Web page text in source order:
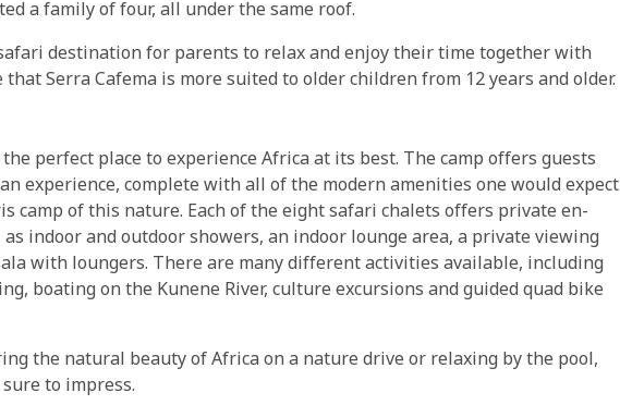
a family of four, all under the same roof.
destination for parents to relax and enjoy their time together with
Serra Cafema is more suited to older children from 12 years and older.
the perfect place to experience Africa at its best. The camp offers guests
experience, complete with all of the modern amenities one would expect
camp of this nature. Each of the eight safari chalets offers private en-
indoor and outdoor showers, an indoor lounge area, a private viewing
with loungers. There are many different activities available, including
boating on the Kunene River, culture excursions and guided quad bike
the natural beauty of Africa on a nature drive or relaxing by the pool,
to impress.